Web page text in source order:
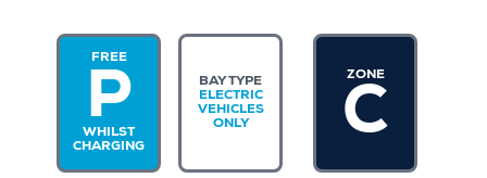
FREE
P
WHILST
CHARGING
BAY TYPE
ELECTRIC
VEHICLES
ONLY
ZONE
C